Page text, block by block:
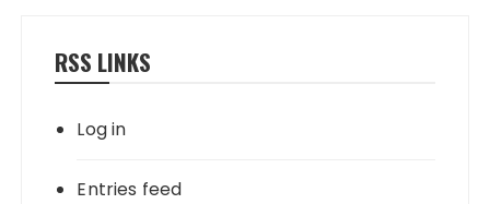
RSS LINKS
Log in
Entries feed